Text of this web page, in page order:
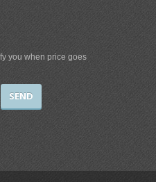
you when price goes